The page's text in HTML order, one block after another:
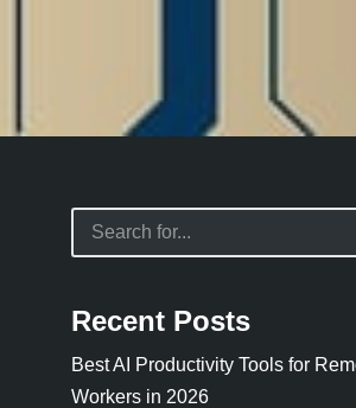
Recent Posts
Best AI Productivity Tools for
Workers in 2026